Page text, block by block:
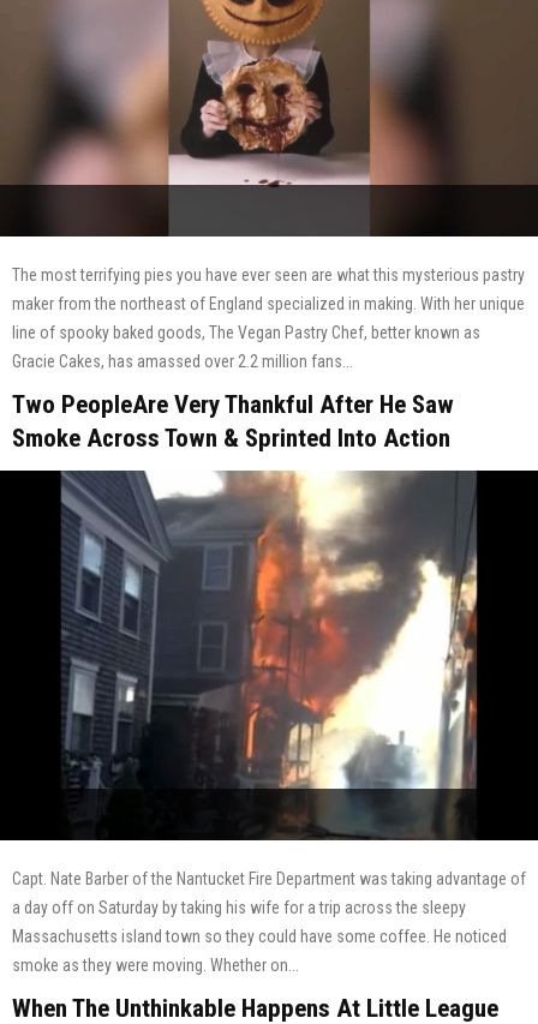
The most terrifying pies you have ever seen are what this mysterious pastry
maker from the northeast of England specialized in making. With her unique
line of spooky baked goods, The Vegan Pastry Chef, better known as
Gracie Cakes, has amassed over 2.2 million fans...
Two PeopleAre Very Thankful After He Saw
Smoke Across Town & Sprinted Into Action
Capt. Nate Barber of the Nantucket Fire Department was taking advantage of
a day off on Saturday by taking his wife for a trip across the sleepy
Massachusetts island town so they could have some coffee. He noticed
smoke as they were moving. Whether on...
When The Unthinkable Happens At Little League